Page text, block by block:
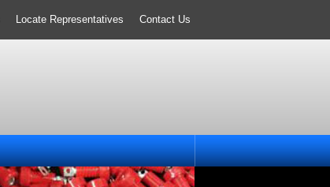
Locate Representatives Contact Us